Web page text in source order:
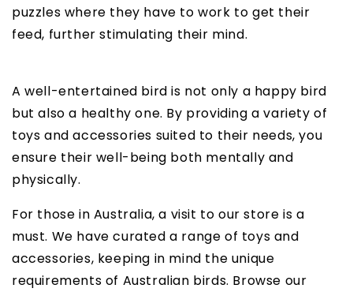
puzzles where they have to work to get their
feed, further stimulating their mind.
A well-entertained bird is not only a happy bird
but also a healthy one. By providing a variety of
toys and accessories suited to their needs, you
ensure their well-being both mentally and
physically.
For those in Australia, a visit to our store is a
must. We have curated a range of toys and
accessories, keeping in mind the unique
requirements of Australian birds. Browse our